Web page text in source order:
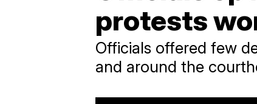
protests
Officials offered few
and around the